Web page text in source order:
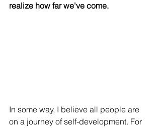
realize how far we've come.
In some way, I believe all people are
on a journey of self-development. For